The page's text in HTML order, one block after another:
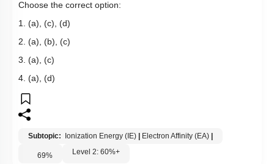
Choose the correct option:
1. (a), (c), (d)
2. (a), (b), (c)
3. (a), (c)
4. (a), (d)
Subtopic: Ionization Energy (IE) Electron Affinity (EA)
69% Level 2: 60%+